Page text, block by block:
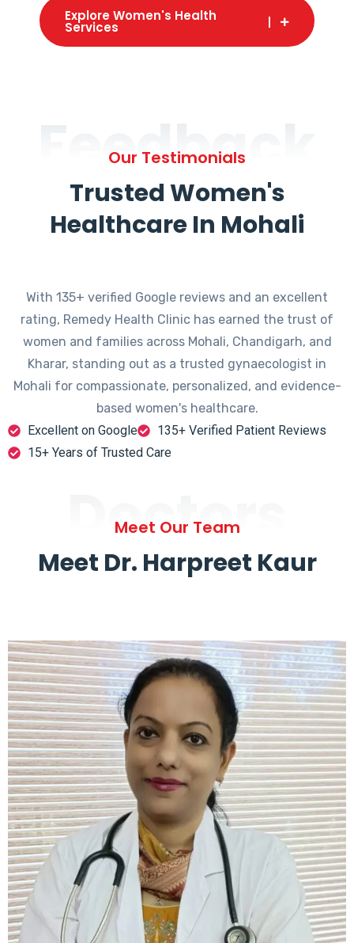
Explore Women's Health
Services
Feedback
Our Testimonials
Trusted Women's
Healthcare In Mohali
With 135+ verified Google reviews and an excellent
rating, Remedy Health Clinic has earned the trust of
women and families across Mohali, Chandigarh, and
Kharar, standing out as a trusted gynaecologist in
Mohali for compassionate, personalized, and evidence-
based women's healthcare.
Excellent on Google
135+ Verified Patient Reviews
15+ Years of Trusted Care
Doctors
Meet Our Team
Meet Dr. Harpreet Kaur